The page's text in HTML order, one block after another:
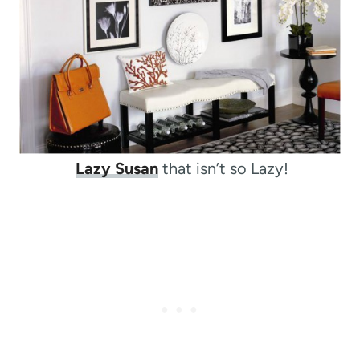
Lazy Susan that isn’t so Lazy!